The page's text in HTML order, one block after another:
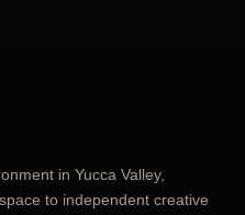
in Yucca Valley,
to independent creative